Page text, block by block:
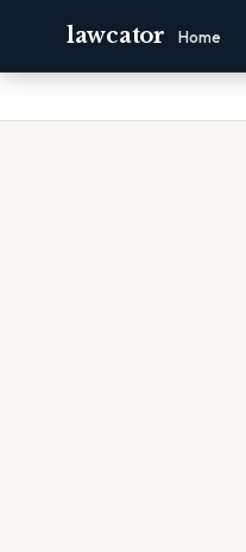
lawcator Home